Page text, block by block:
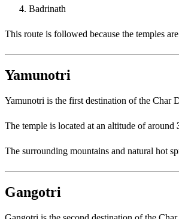
Badrinath
This route is followed because the temples
Yamunotri
Yamunotri is the first destination of the Char
The temple is located at an altitude of around
The surrounding mountains and natural hot
Gangotri